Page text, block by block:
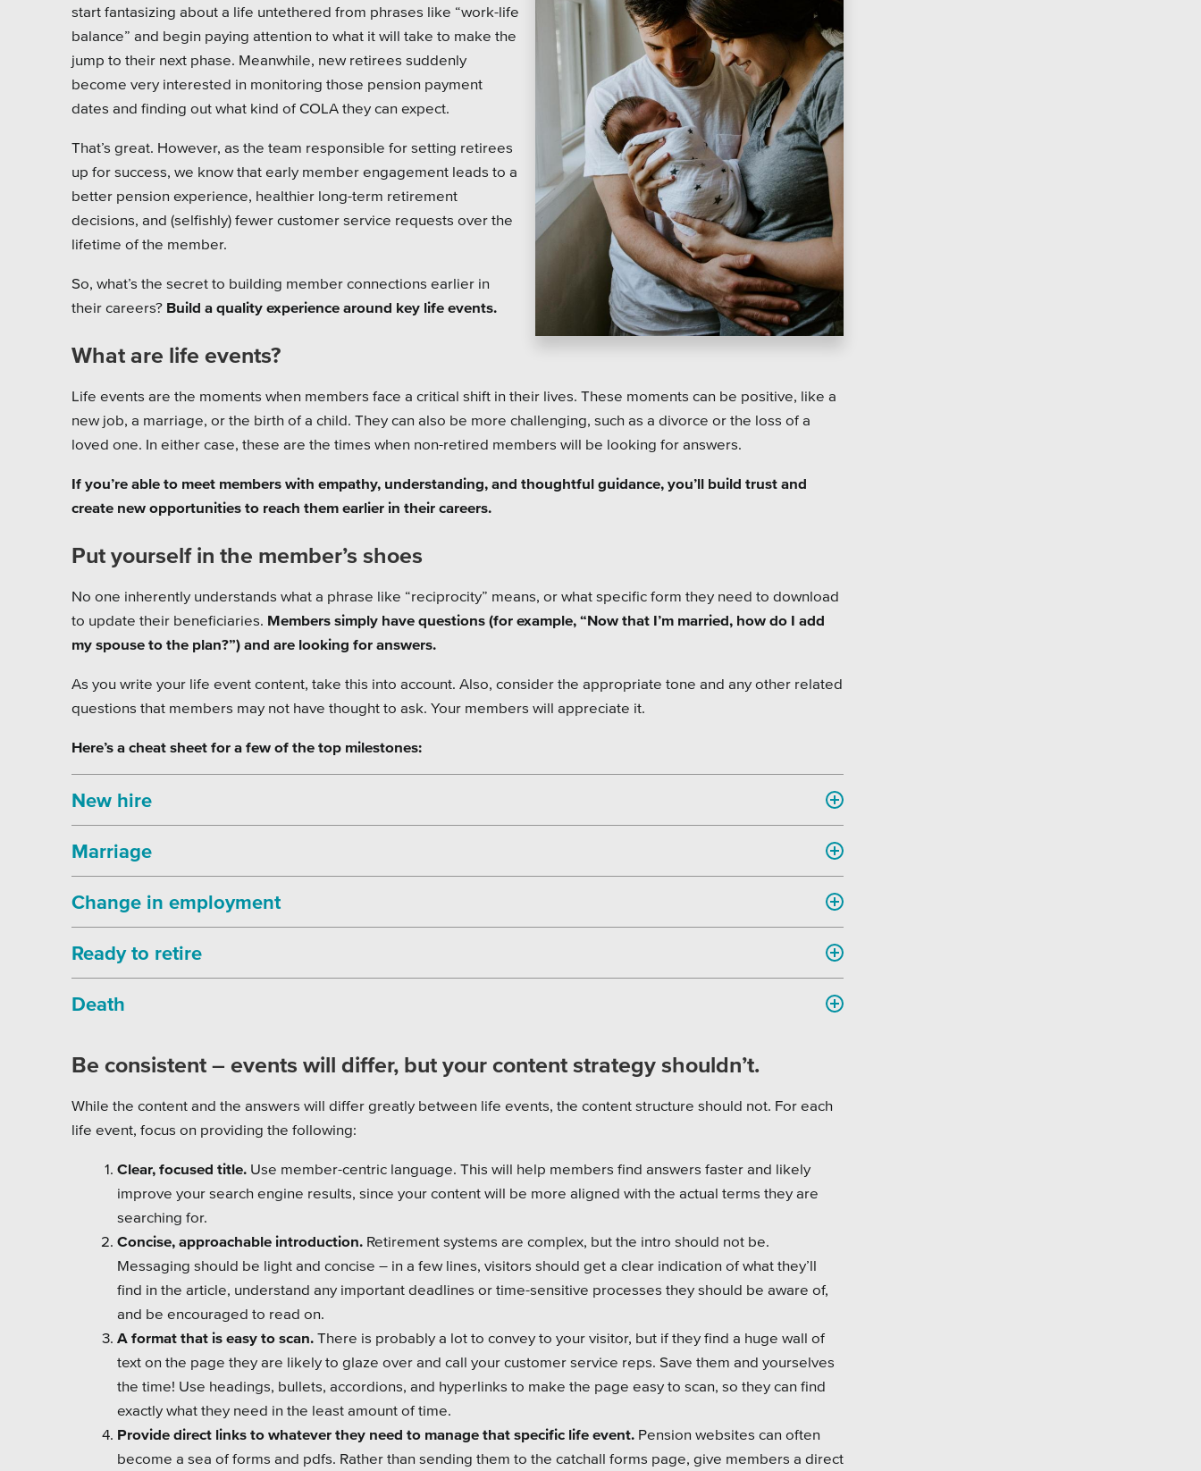
Pension Systems
Private Sector
School Districts & K-12
SEO
start fantasizing about a life untethered from phrases like “work-life
balance” and begin paying attention to what it will take to make the
jump to their next phase. Meanwhile, new retirees suddenly
become very interested in monitoring those pension payment
dates and finding out what kind of COLA they can expect.
That’s great. However, as the team responsible for setting retirees
up for success, we know that early member engagement leads to a
better pension experience, healthier long-term retirement
decisions, and (selfishly) fewer customer service requests over the
lifetime of the member.
So, what’s the secret to building member connections earlier in
their careers? Build a quality experience around key life events.
What are life events?
Life events are the moments when members face a critical shift in their lives. These moments can be positive, like a
new job, a marriage, or the birth of a child. They can also be more challenging, such as a divorce or the loss of a
loved one. In either case, these are the times when non-retired members will be looking for answers.
If you’re able to meet members with empathy, understanding, and thoughtful guidance, you’ll build trust and
create new opportunities to reach them earlier in their careers.
Put yourself in the member’s shoes
No one inherently understands what a phrase like “reciprocity” means, or what specific form they need to download
to update their beneficiaries. Members simply have questions (for example, “Now that I’m married, how do I add
my spouse to the plan?”) and are looking for answers.
As you write your life event content, take this into account. Also, consider the appropriate tone and any other related
questions that members may not have thought to ask. Your members will appreciate it.
Here’s a cheat sheet for a few of the top milestones:
New hire
Marriage
Change in employment
Ready to retire
Death
Be consistent – events will differ, but your content strategy shouldn’t.
While the content and the answers will differ greatly between life events, the content structure should not. For each
life event, focus on providing the following:
Clear, focused title. Use member-centric language. This will help members find answers faster and likely
improve your search engine results, since your content will be more aligned with the actual terms they are
searching for.
Concise, approachable introduction. Retirement systems are complex, but the intro should not be.
Messaging should be light and concise – in a few lines, visitors should get a clear indication of what they’ll
find in the article, understand any important deadlines or time-sensitive processes they should be aware of,
and be encouraged to read on.
A format that is easy to scan. There is probably a lot to convey to your visitor, but if they find a huge wall of
text on the page they are likely to glaze over and call your customer service reps. Save them and yourselves
the time! Use headings, bullets, accordions, and hyperlinks to make the page easy to scan, so they can find
exactly what they need in the least amount of time.
Provide direct links to whatever they need to manage that specific life event. Pension websites can often
become a sea of forms and pdfs. Rather than sending them to the catchall forms page, give members a direct